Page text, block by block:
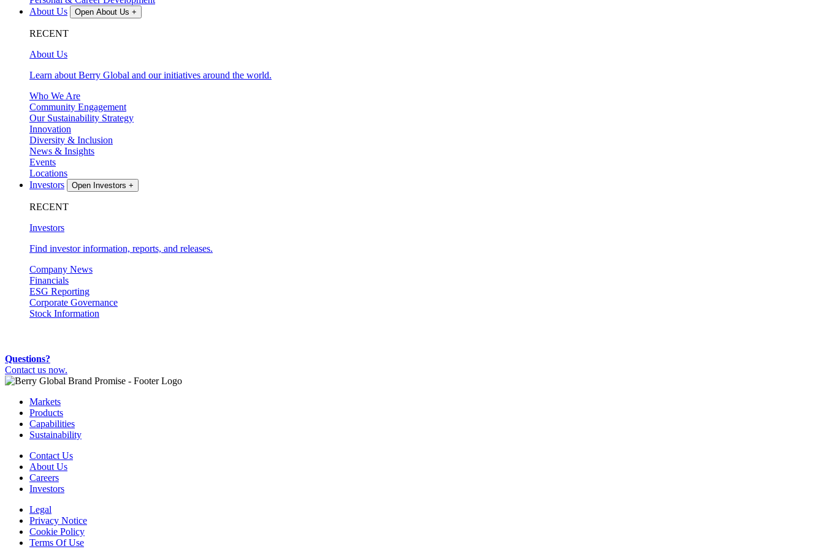
About Us
Open About Us +
RECENT
About Us
Learn about Berry Global and our initiatives around the world.
Who We Are
Community Engagement
Our Sustainability Strategy
Innovation
Diversity & Inclusion
News & Insights
Events
Locations
Investors
Open Investors +
RECENT
Investors
Find investor information, reports, and releases.
Company News
Financials
ESG Reporting
Corporate Governance
Stock Information
Questions?
Contact us now.
Markets
Products
Capabilities
Sustainability
Contact Us
About Us
Careers
Investors
Legal
Privacy Notice
Cookie Policy
Terms Of Use